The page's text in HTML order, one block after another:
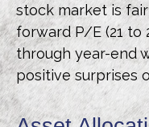
stock market is
forward P/E (21 to
through year-end
positive surprises